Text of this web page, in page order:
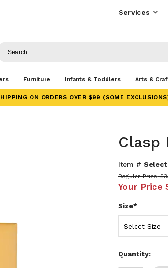
Services
Furniture Infants & Toddlers Arts &
ON ORDERS OVER $99 (SOME
Clasp
Item #
Regular Price
Your Price
Size*
Quantity: